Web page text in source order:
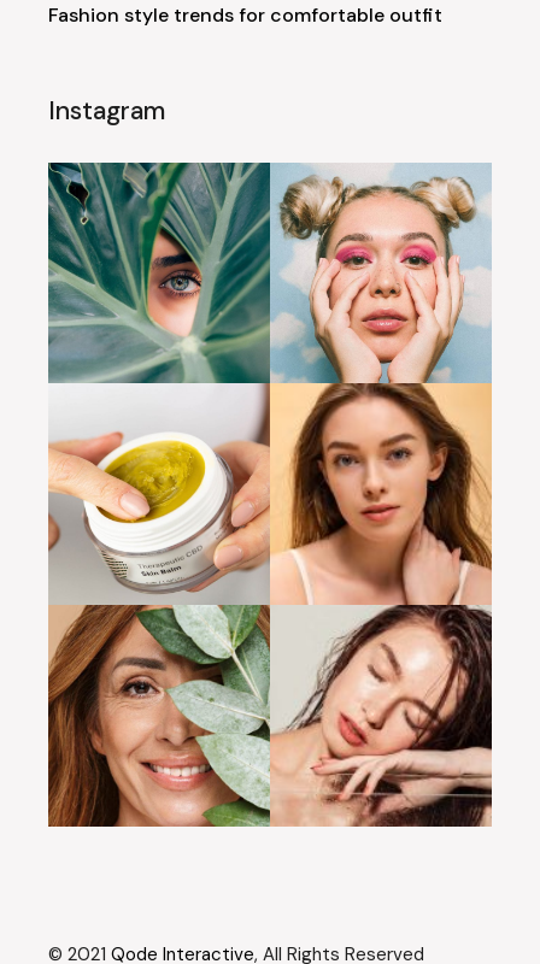
Fashion style trends for comfortable outfit
Instagram
© 2021Qode Interactive, All Rights Reserved